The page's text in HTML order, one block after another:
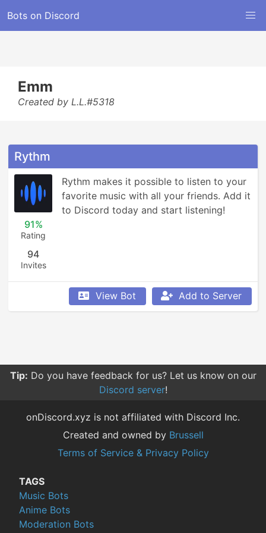
Bots on Discord
Emm
Created by L.L.#5318
Rythm
91%
Rating
94
Invites
Rythm makes it possible to listen to your
favorite music with all your friends. Add it
to Discord today and start listening!
View Bot Add to Server
Tip: Do you have feedback for us? Let us know on our
Discord server!
onDiscord.xyz is not affiliated with Discord Inc.
Created and owned by Brussell
Terms of Service & Privacy Policy
TAGS
Music Bots
Anime Bots
Moderation Bots